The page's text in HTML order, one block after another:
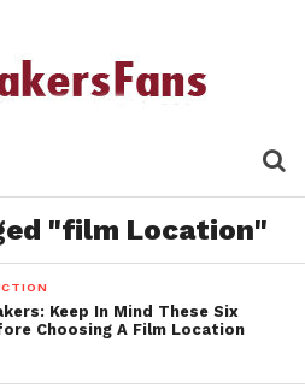
"film Location"
Keep In Mind These Six
Choosing A Film Location